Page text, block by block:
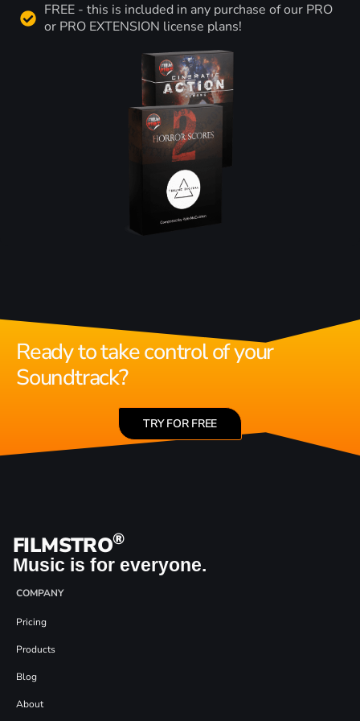
FREE - this is included in any purchase of our PRO
or PRO EXTENSION license plans!
Ready to take control of your
Soundtrack?
TRY FOR FREE
FILMSTRO®
Music is for everyone.
COMPANY
Pricing
Products
Blog
About